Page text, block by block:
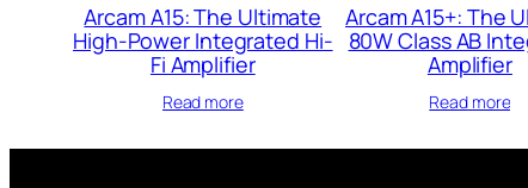
Arcam A15: The Ultimate
High-Power Integrated Hi-
Fi Amplifier
Read more
Arcam A15+: The
80W Class AB
Amplifier
Read more